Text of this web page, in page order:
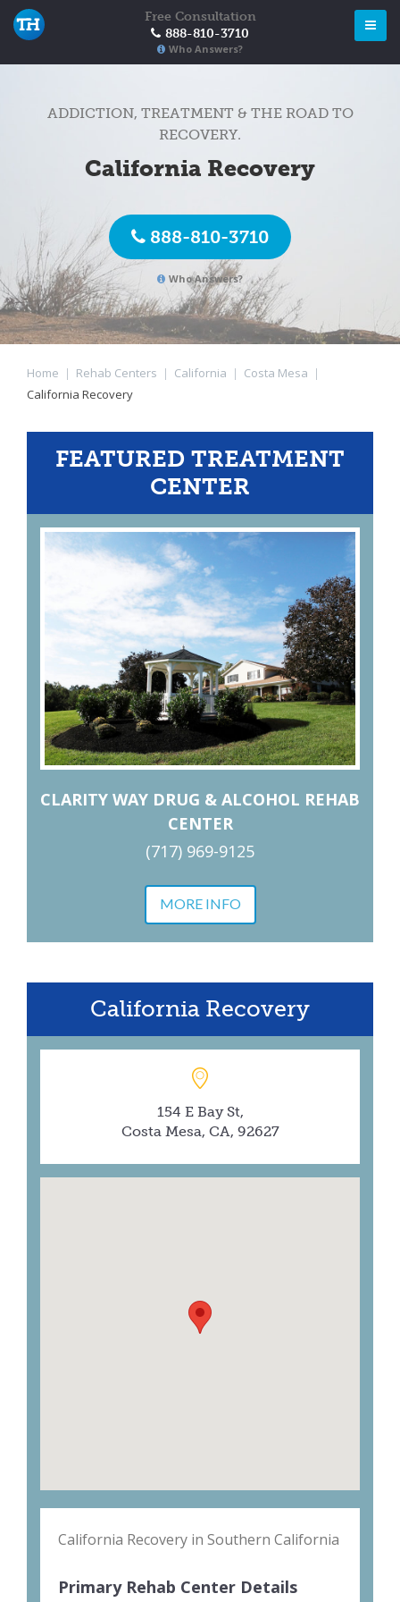
Free Consultation
888-810-3710
Who Answers?
ADDICTION, TREATMENT & THE ROAD TO
RECOVERY.
California Recovery
888-810-3710
Who Answers?
Home | Rehab Centers | California | Costa Mesa |
California Recovery
FEATURED TREATMENT
CENTER
CLARITY WAY DRUG & ALCOHOL REHAB
CENTER
(717) 969-9125
MORE INFO
California Recovery
154 E Bay St,
Costa Mesa, CA, 92627
California Recovery in Southern California
Primary Rehab Center Details